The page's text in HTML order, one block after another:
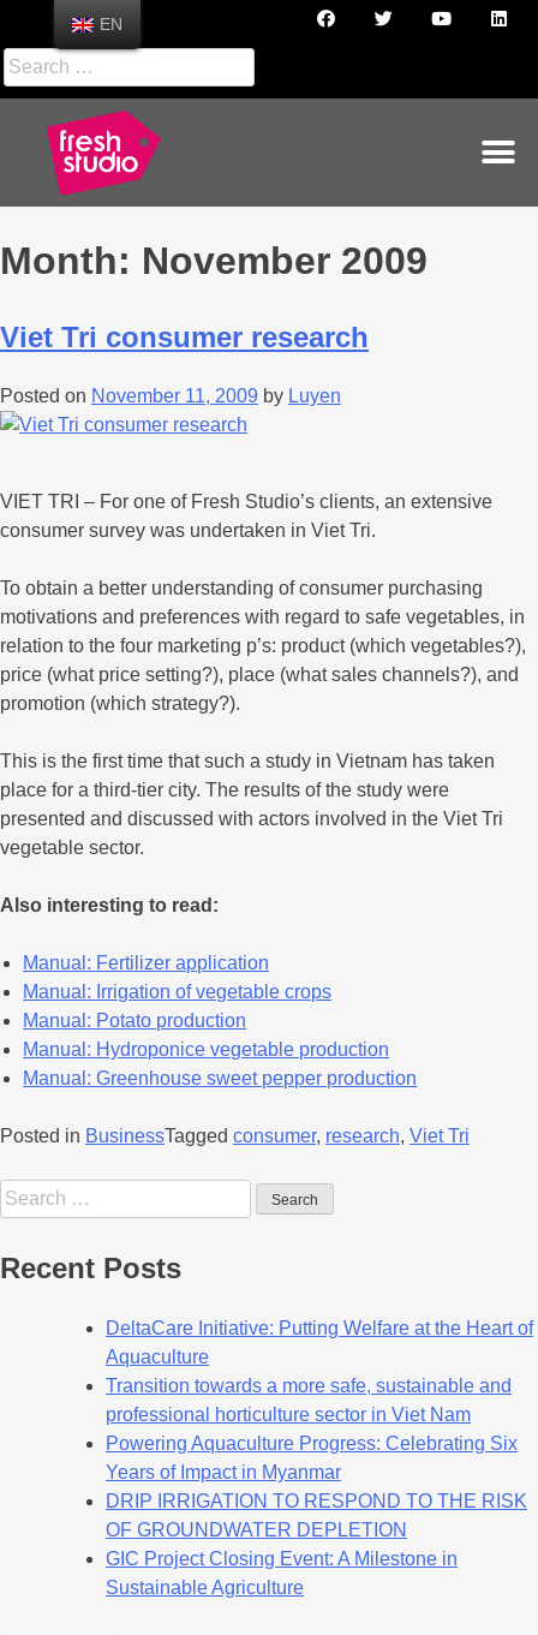
Month: November 2009
Viet Tri consumer research
Posted on November 11, 2009 by Luyen
VIET TRI – For one of Fresh Studio’s clients, an extensive
consumer survey was undertaken in Viet Tri.
To obtain a better understanding of consumer purchasing
motivations and preferences with regard to safe vegetables, in
relation to the four marketing p’s: product (which vegetables?),
price (what price setting?), place (what sales channels?), and
promotion (which strategy?).
This is the first time that such a study in Vietnam has taken
place for a third-tier city. The results of the study were
presented and discussed with actors involved in the Viet Tri
vegetable sector.
Also interesting to read:
Manual: Fertilizer application
Manual: Irrigation of vegetable crops
Manual: Potato production
Manual: Hydroponice vegetable production
Manual: Greenhouse sweet pepper production
Posted in BusinessTagged consumer, research, Viet Tri
Recent Posts
DeltaCare Initiative: Putting Welfare at the Heart of
Aquaculture
Transition towards a more safe, sustainable and
professional horticulture sector in Viet Nam
Powering Aquaculture Progress: Celebrating Six
Years of Impact in Myanmar
DRIP IRRIGATION TO RESPOND TO THE RISK
OF GROUNDWATER DEPLETION
GIC Project Closing Event: A Milestone in
Sustainable Agriculture
EN